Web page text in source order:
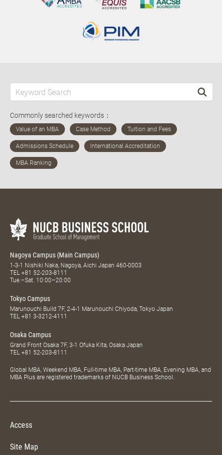
Commonly searched keywords：
Nagoya Campus (Main Campus)
1-3-1 Nishiki Naka, Nagoya, Aichi Japan 460-0003
TEL +81 52-203-8111
Tue.–Sat. 10:00–20:00
Tokyo Campus
Marunouchi Build 7F, 2-4-1 Marunouchi Chiyoda, Tokyo Japan
TEL +81 3-3212-4111
Osaka Campus
Grand Front Osaka 7F, 3-1 Ofuka Kita, Osaka Japan
TEL +81 52-203-8111
Global MBA, Weekend MBA, Full-time MBA, Part-time MBA, Evening MBA, and
MBA Plus are registered trademarks of NUCB Business School.
Access
Site Map